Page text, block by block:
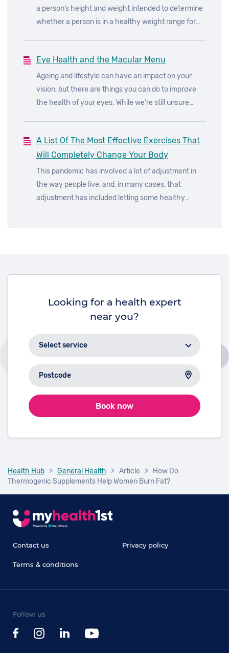
a person’s height and weight intended to determine
whether a person is in a healthy weight range for
Eye Health and the Macular Menu
Ageing and lifestyle can have an impact on your
vision, but there are things you can do to improve
the health of your eyes. While we’re still unsure
risks of developing the disease.
A List Of The Most Effective Exercises That
Will Completely Change Your Body
This pandemic has involved a lot of adjustment in
the way people live, and, in many cases, that
adjustment has included letting some healthy
ordering takeout.
Looking for a health expert
near you?
Book now
Health Hub > General Health > Article >
How Do
Thermogenic Supplements Help Women Burn Fat?
Contact us Privacy policy
Terms & conditions
Follow us